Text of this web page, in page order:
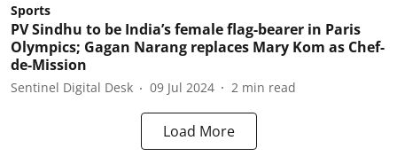
Sports
PV Sindhu to be India’s female flag-bearer in Paris
Olympics; Gagan Narang replaces Mary Kom as Chef-
de-Mission
Sentinel Digital Desk 09 Jul 2024 2 min read
Load More